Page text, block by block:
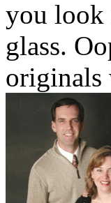
you look
glass.
originals